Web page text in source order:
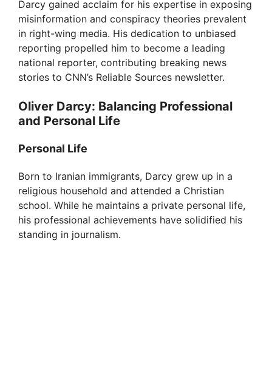
Darcy gained acclaim for his expertise in exposing
misinformation and conspiracy theories prevalent
in right-wing media. His dedication to unbiased
reporting propelled him to become a leading
national reporter, contributing breaking news
stories to CNN’s Reliable Sources newsletter.
Oliver Darcy: Balancing Professional
and Personal Life
Personal Life
Born to Iranian immigrants, Darcy grew up in a
religious household and attended a Christian
school. While he maintains a private personal life,
his professional achievements have solidified his
standing in journalism.